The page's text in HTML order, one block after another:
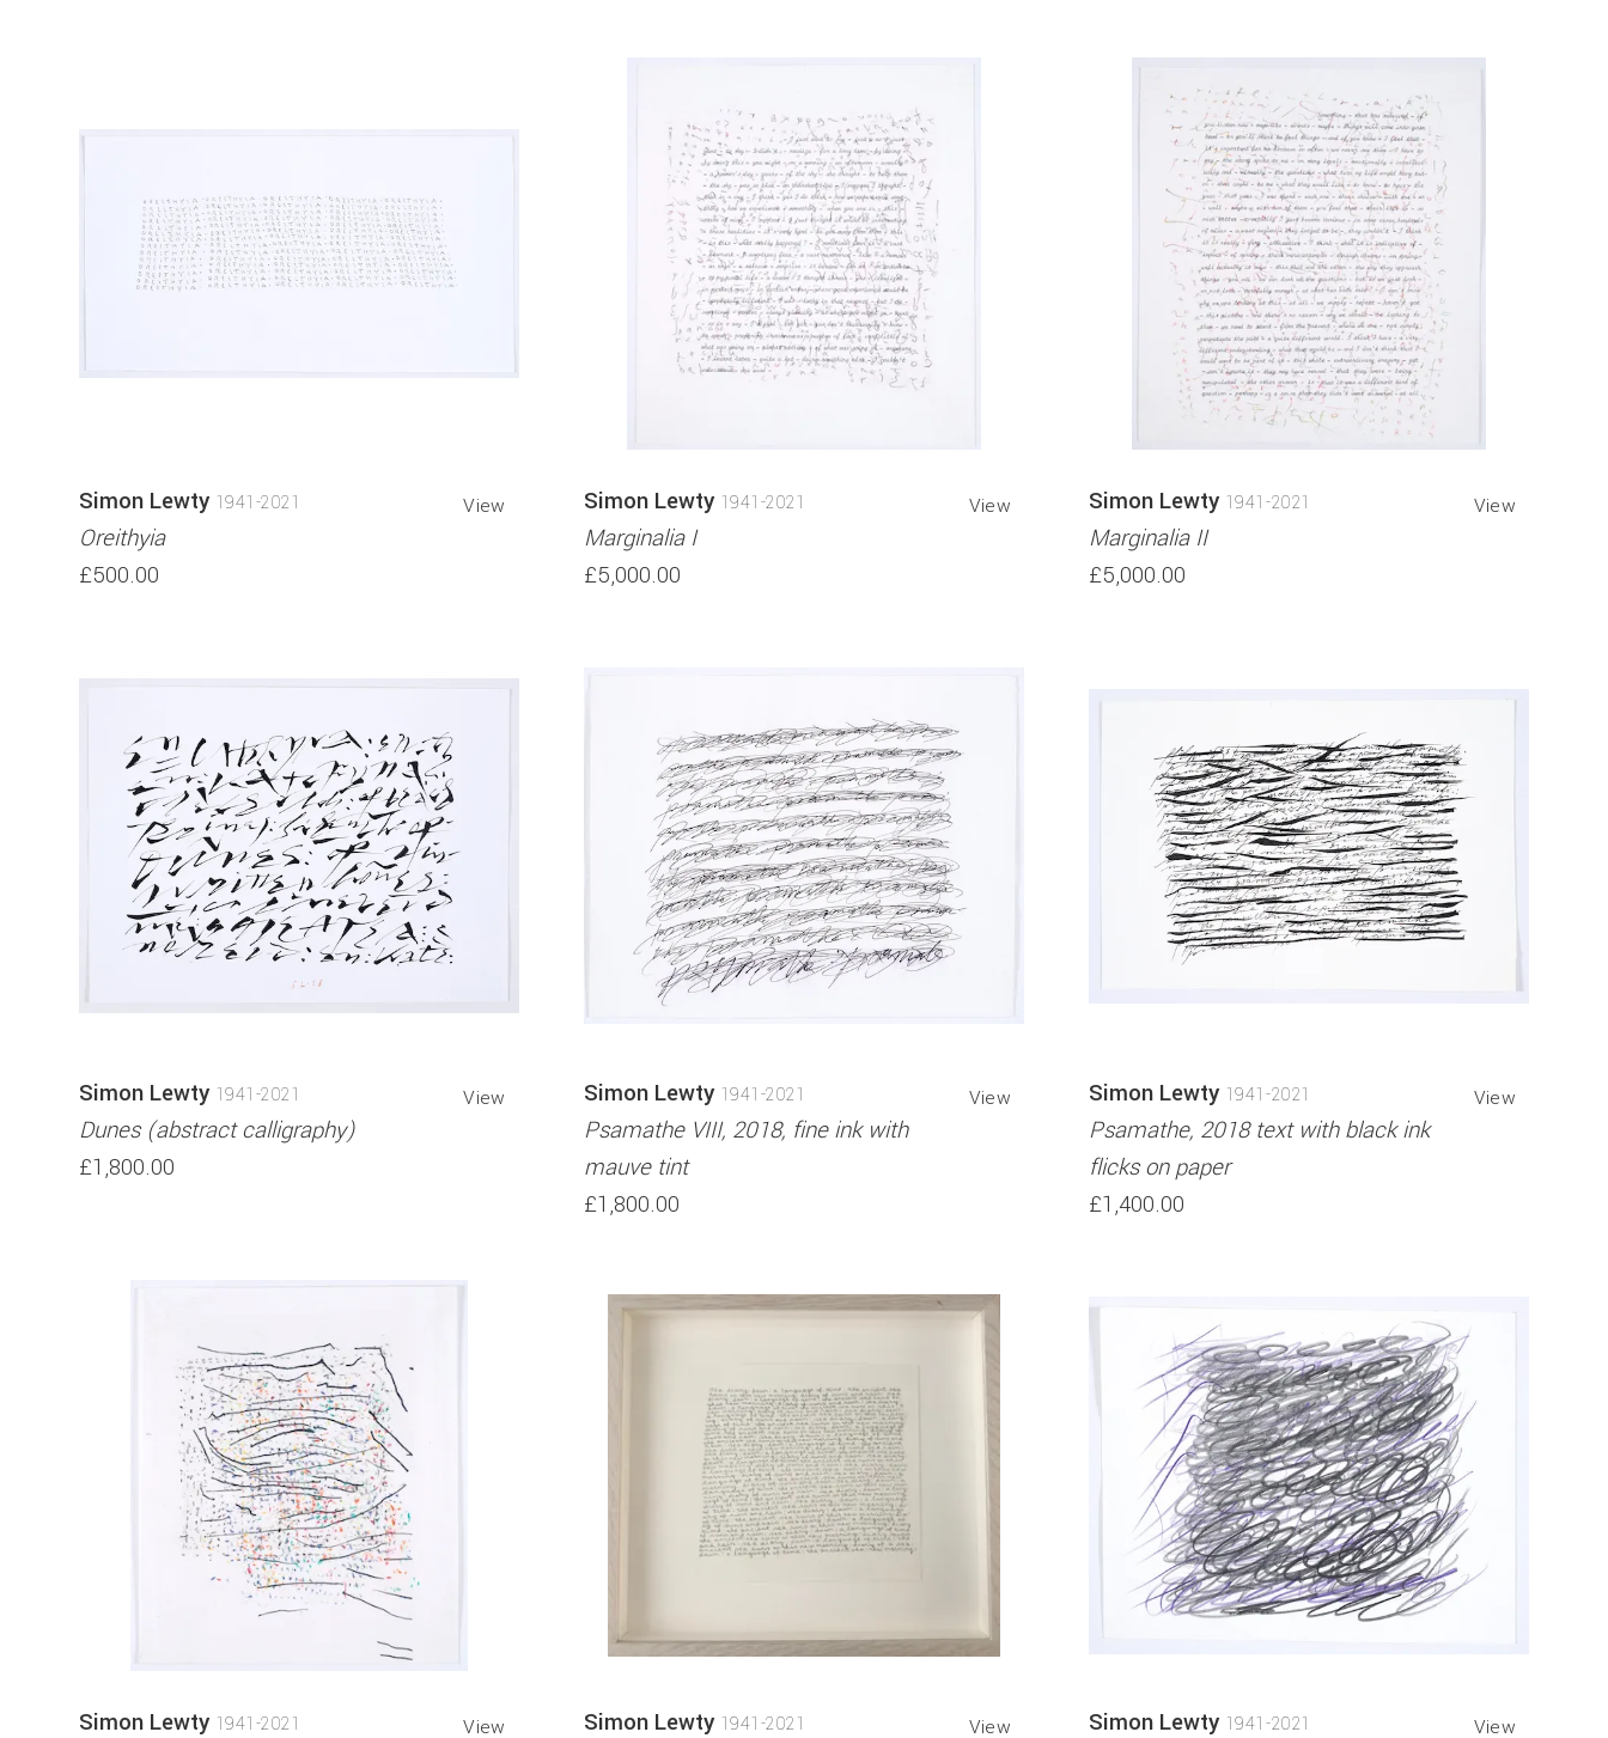
View
Simon Lewty 1941-2021
Oreithyia
£500.00
View
Simon Lewty 1941-2021
Marginalia I
£5,000.00
View
Simon Lewty 1941-2021
Marginalia II
£5,000.00
View
Simon Lewty 1941-2021
Dunes (abstract calligraphy)
£1,800.00
View
Simon Lewty 1941-2021
Psamathe VIII, 2018, fine ink with
mauve tint
£1,800.00
View
Simon Lewty 1941-2021
Psamathe, 2018 text with black ink
flicks on paper
£1,400.00
View
Simon Lewty 1941-2021 View
Simon Lewty 1941-2021 View
Simon Lewty 1941-2021